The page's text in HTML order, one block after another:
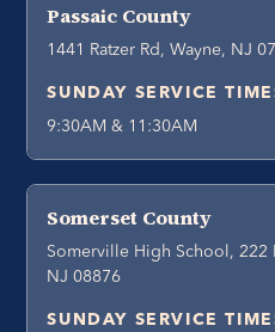
Passaic County
1441 Ratzer Rd, Wayne, NJ
SUNDAY SERVICE
9:30AM & 11:30AM
Somerset County
Somerville High School, 222
NJ 08876
SUNDAY SERVICE